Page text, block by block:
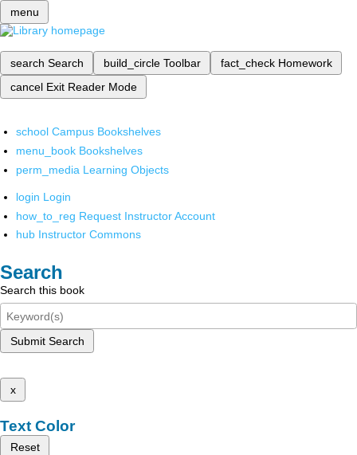
menu
search Search build_circle Toolbar fact_check Homework
cancel Exit Reader Mode
school Campus Bookshelves
menu_book Bookshelves
perm_media Learning Objects
login Login
how_to_reg Request Instructor Account
hub Instructor Commons
Search
Search this book
Submit Search
x
Text Color
Reset